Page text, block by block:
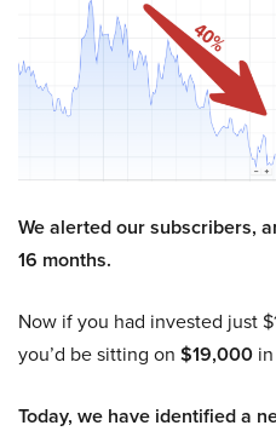
We alerted our subscribers,
16 months.
Now if you had invested just
you’d be sitting on $19,000
Today, we have identified a